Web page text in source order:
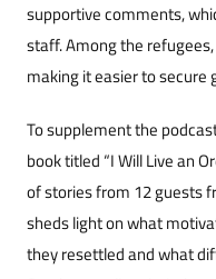
supportive comments,
staff. Among the
making it easier to secure
To supplement the
book titled “I Will Live an
of stories from 12 guests
sheds light on what
they resettled and what